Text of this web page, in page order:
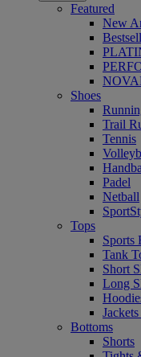
Featured
New
Shoes
Trail
Tennis
Padel
Netball
Tops
Sports
Tank
Short
Long
Bottoms
Shorts